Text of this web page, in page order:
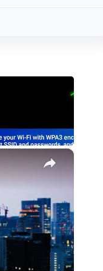
×